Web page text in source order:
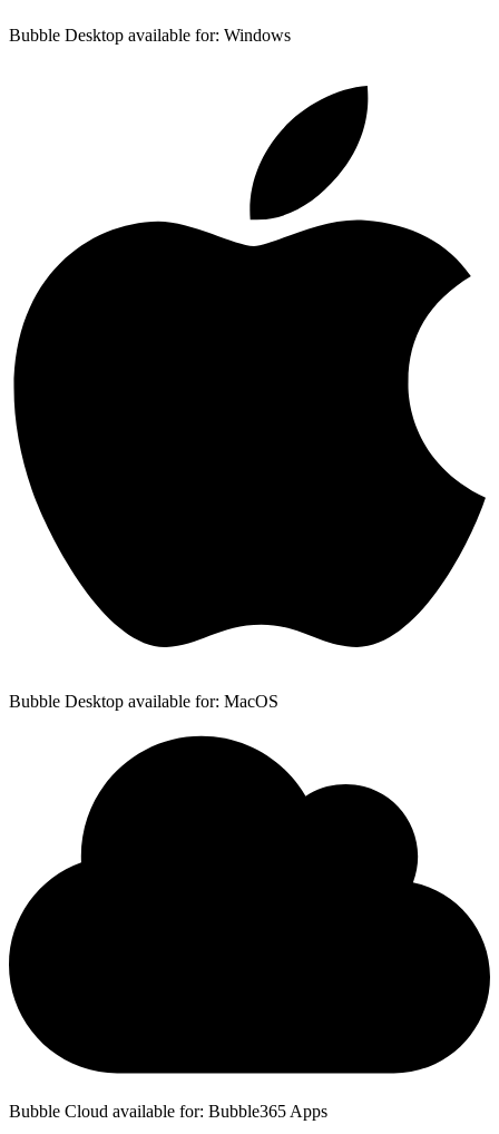
Bubble Desktop available for: Windows
Bubble Desktop available for: MacOS
Bubble Cloud available for: Bubble365 Apps